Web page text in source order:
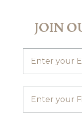
JOIN